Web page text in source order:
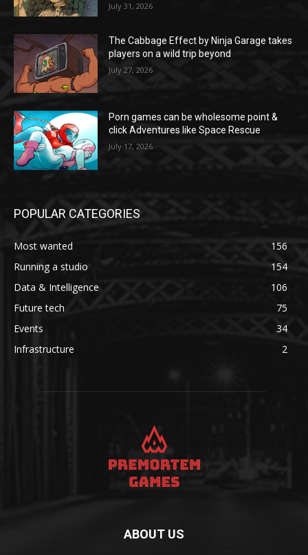
July 31, 2026
The Cabbage Effect by Ninja Garage takes
players on a wild trip beyond
July 27, 2026
Porn games can be wholesome point &
click Adventures like Space Rescue
July 17, 2026
POPULAR CATEGORIES
Most wanted
156
Running a studio
154
Data & Intelligence
106
Future tech
75
Events
34
Infrastructure
2
ABOUT US